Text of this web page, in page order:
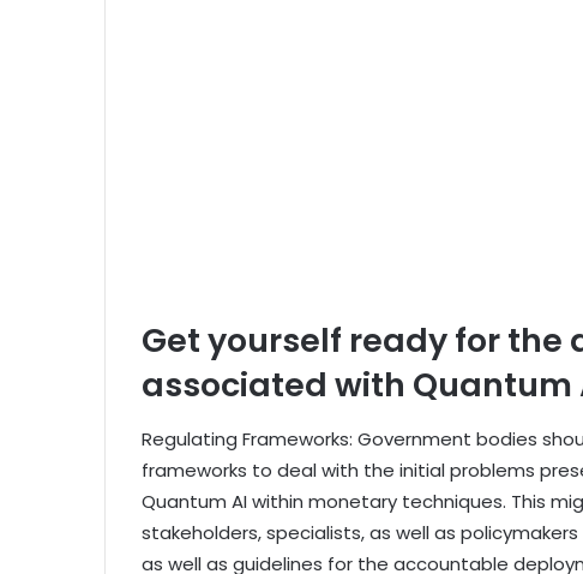
Get yourself ready for
associated with Quantum
Regulating Frameworks: Government bodies
frameworks to deal with the initial problems
Quantum AI within monetary techniques. This
stakeholders, specialists, as well as
as well as guidelines for the accountable